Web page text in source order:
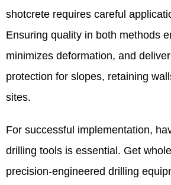
shotcrete requires careful
Ensuring quality in both methods
minimizes deformation, and
protection for slopes, retaining
sites.
For successful implementation,
drilling tools is essential. Get
precision-engineered drilling